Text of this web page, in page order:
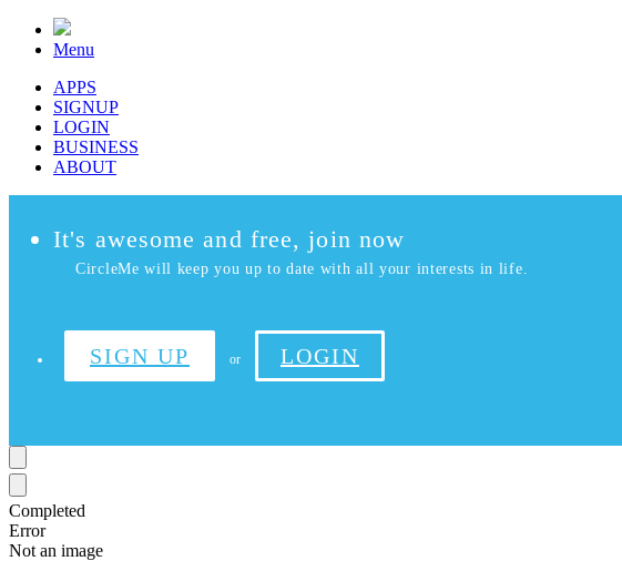
Menu
APPS
SIGNUP
LOGIN
BUSINESS
ABOUT
It's awesome and free, join now
CircleMe will keep you up to date with all your interests in life.
SIGN UP or LOGIN
Completed
Error
Not an image